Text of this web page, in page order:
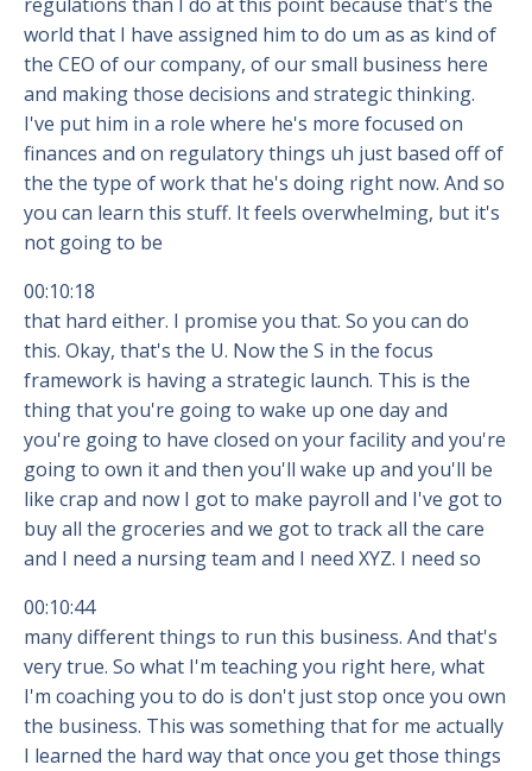
regulations than I do at this point because that's the
world that I have assigned him to do um as as kind of
the CEO of our company, of our small business here
and making those decisions and strategic thinking.
I've put him in a role where he's more focused on
finances and on regulatory things uh just based off of
the the type of work that he's doing right now. And so
you can learn this stuff. It feels overwhelming, but it's
not going to be
00:10:18
that hard either. I promise you that. So you can do
this. Okay, that's the U. Now the S in the focus
framework is having a strategic launch. This is the
thing that you're going to wake up one day and
you're going to have closed on your facility and you're
going to own it and then you'll wake up and you'll be
like crap and now I got to make payroll and I've got to
buy all the groceries and we got to track all the care
and I need a nursing team and I need XYZ. I need so
00:10:44
many different things to run this business. And that's
very true. So what I'm teaching you right here, what
I'm coaching you to do is don't just stop once you own
the business. This was something that for me actually
I learned the hard way that once you get those things